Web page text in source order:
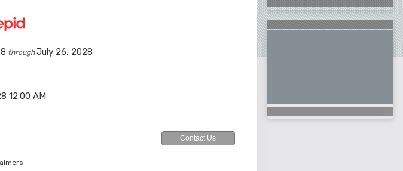
throughJuly 26, 2028
12:00 AM
Contact Us